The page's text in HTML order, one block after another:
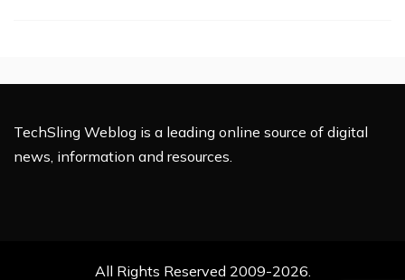
TechSling Weblog is a leading online source of digital
news, information and resources.
All Rights Reserved 2009-2026.